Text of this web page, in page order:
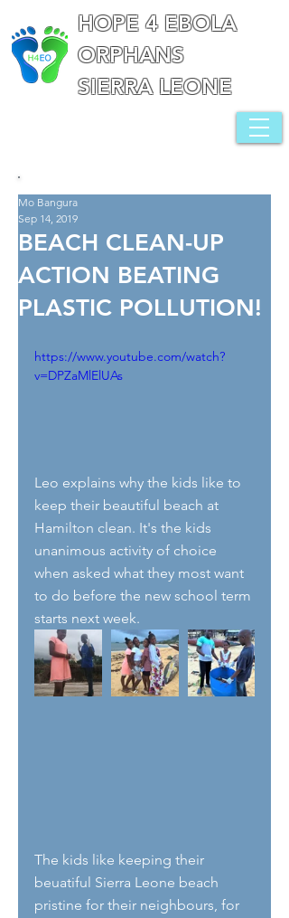
HOPE 4 EBOLA
ORPHANS
SIERRA LEONE
BEACH CLEAN-UP
ACTION BEATING
PLASTIC POLLUTION!
Mo Bangura
Sep 14, 2019
https://www.youtube.com/watch?
v=DPZaMlElUAs
Leo explains why the kids like to
keep their beautiful beach at
Hamilton clean. It's the kids
unanimous activity of choice
when asked what they most want
to do before the new school term
starts next week.
The kids like keeping their
beuatiful Sierra Leone beach
pristine for their neighbours, for